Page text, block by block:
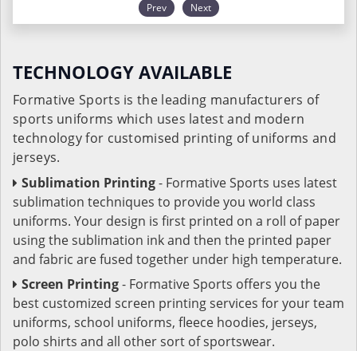
Prev Next
TECHNOLOGY AVAILABLE
Formative Sports is the leading manufacturers of
sports uniforms which uses latest and modern
technology for customised printing of uniforms and
jerseys.
Sublimation Printing- Formative Sports uses latest
sublimation techniques to provide you world class
uniforms. Your design is first printed on a roll of paper
using the sublimation ink and then the printed paper
and fabric are fused together under high temperature.
Screen Printing- Formative Sports offers you the
best customized screen printing services for your team
uniforms, school uniforms, fleece hoodies, jerseys,
polo shirts and all other sort of sportswear.